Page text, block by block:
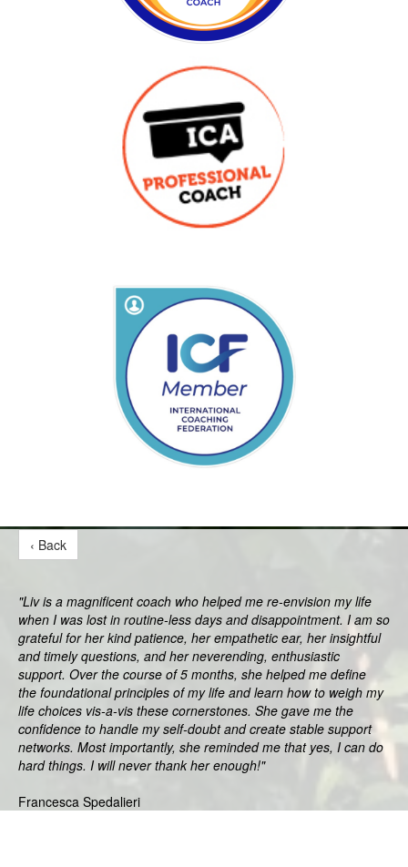
‹ Back
"Liv is a magnificent coach who helped me re-envision my life
when I was lost in routine-less days and disappointment. I am so
grateful for her kind patience, her empathetic ear, her insightful
and timely questions, and her neverending, enthusiastic
support. Over the course of 5 months, she helped me define
the foundational principles of my life and learn how to weigh my
life choices vis-a-vis these cornerstones. She gave me the
confidence to handle my self-doubt and create stable support
networks. Most importantly, she reminded me that yes, I can do
hard things. I will never thank her enough!"
Francesca Spedalieri